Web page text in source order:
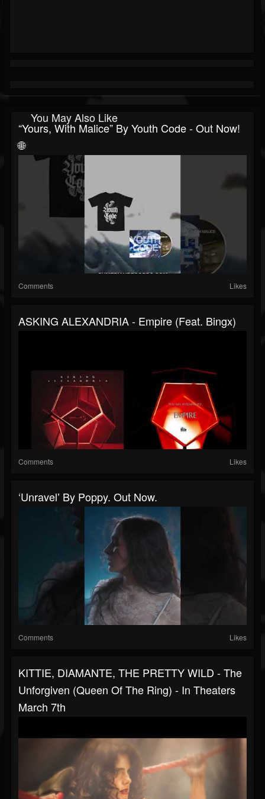
You May Also Like
“Yours, With Malice” By Youth Code - Out Now!
🌐
Comments Likes
ASKING ALEXANDRIA - Empire (feat. Bingx)
Comments Likes
‘Unravel’ By Poppy. Out Now.
Comments Likes
KITTIE, DIAMANTE, THE PRETTY WILD - The
Unforgiven (Queen Of The Ring) - In Theaters
March 7th